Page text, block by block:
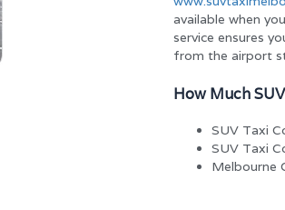
available when
service ensures
from the airport
How Much
SUV Taxi
SUV Taxi
Melbourne